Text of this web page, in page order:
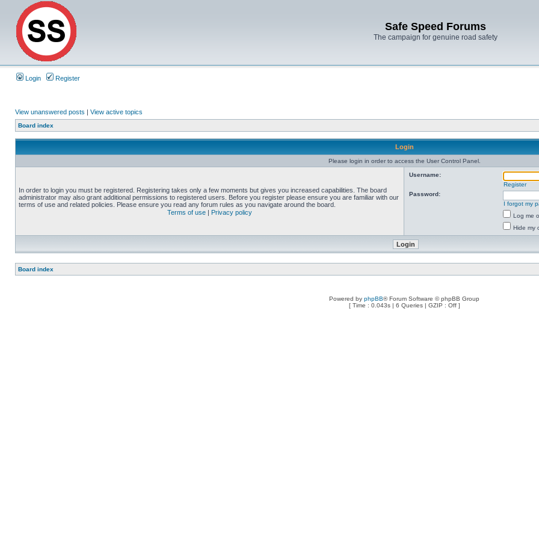
Safe Speed Forums
The campaign for genuine road safety
Login Register
View unanswered posts | View active topics
Board index
Login
Please login in order to access the User Control Panel.
In order to login you must be registered. Registering takes only a few moments but gives you increased capabilities. The board
administrator may also grant additional permissions to registered users. Before you register please ensure you are familiar with our
terms of use and related policies. Please ensure you read any forum rules as you navigate around the board.
Terms of use | Privacy policy
Username:
Register
Password:
I forgot my
Log me
Hide my
Board index
Powered by phpBB® Forum Software © phpBB Group
[ Time : 0.043s | 6 Queries | GZIP : Off ]